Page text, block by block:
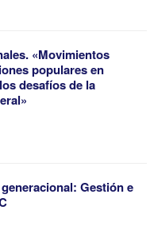
«Movimientos
populares en
desafíos de la
Gestión e